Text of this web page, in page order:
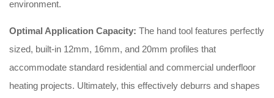
environment.
Optimal Application Capacity: The hand tool features perfectly
sized, built-in 12mm, 16mm, and 20mm profiles that
accommodate standard residential and commercial underfloor
heating projects. Ultimately, this effectively deburrs and shapes